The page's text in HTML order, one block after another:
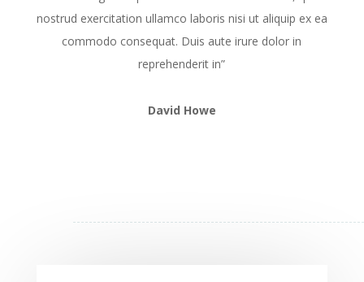
nostrud exercitation ullamco laboris nisi ut aliquip ex ea
commodo consequat. Duis aute irure dolor in
reprehenderit in”
David Howe